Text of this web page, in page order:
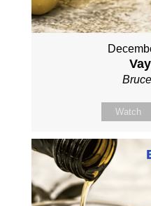
Watch